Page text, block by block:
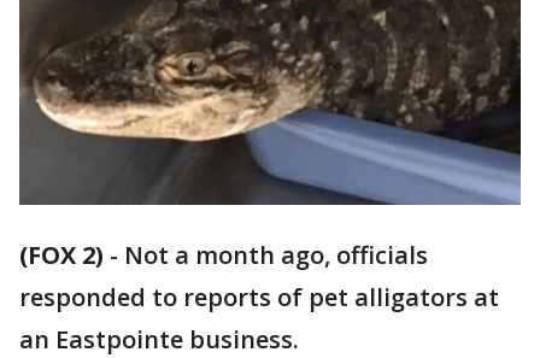
(FOX 2) - Not a month ago, officials
responded to reports of pet alligators at
an Eastpointe business.